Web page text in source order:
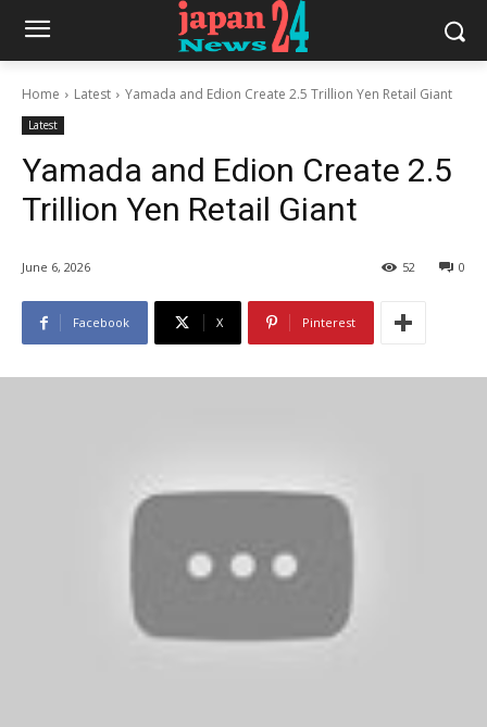
Home Latest Yamada and Edion Create 2.5 Trillion Yen Retail Giant
Latest
Yamada and Edion Create 2.5
Trillion Yen Retail Giant
June 6, 2026 0
52
Facebook X Pinterest